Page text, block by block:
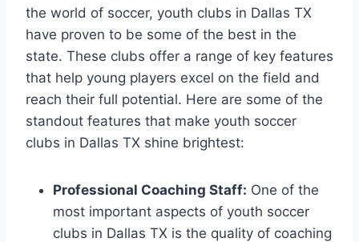
the world of soccer, youth clubs in⁢ Dallas TX
⁣have proven to​ be some⁤ of the best in the
state. These clubs offer a range ‍of key features
that help young players excel ⁣on⁢ the field and‌
reach their full potential. Here are some of the
standout features that make youth soccer
clubs in Dallas TX shine ‍brightest:
Professional Coaching Staff: One of the
most important aspects ​of youth ⁣soccer⁤
clubs in Dallas TX is the quality of coaching